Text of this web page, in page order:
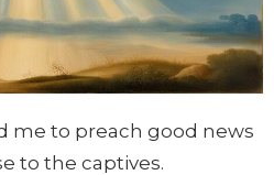
me to preach good news
to the captives.